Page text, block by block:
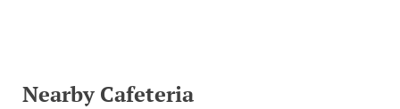
Nearby Cafeteria